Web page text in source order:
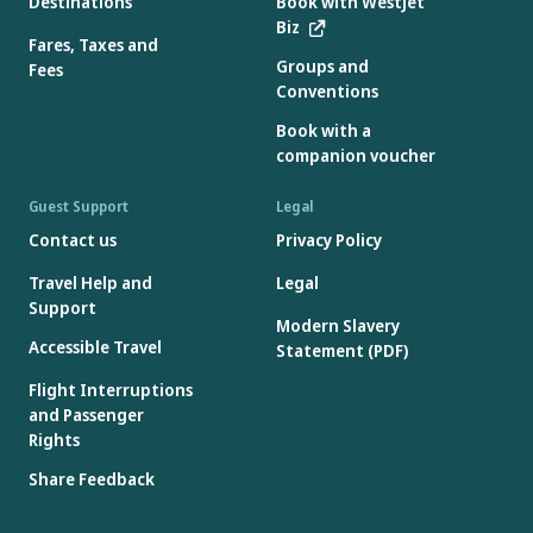
Gift Cards are issued in Canadian dollars, however, if redeemed
on a booking in a currency other than Canadian dollars, foreign
exchange rates will apply.
Gift Cards will not be accepted if the Gift Card number or access
code is missing, incorrect or has been deactivated.
Fares, Taxes and
Fees
Biz
Groups and
Conventions
Book with a
companion voucher
Guest Support
Contact us
Travel Help and
Support
Accessible Travel
Flight Interruptions
and Passenger
Rights
Share Feedback
Legal
Privacy Policy
Legal
Modern Slavery
Statement (PDF)